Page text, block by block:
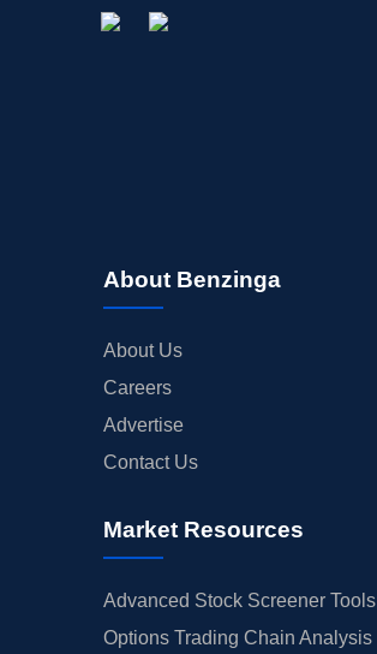
About Benzinga
About Us
Careers
Advertise
Contact Us
Market Resources
Advanced Stock Screener Tools
Options Trading Chain Analysis